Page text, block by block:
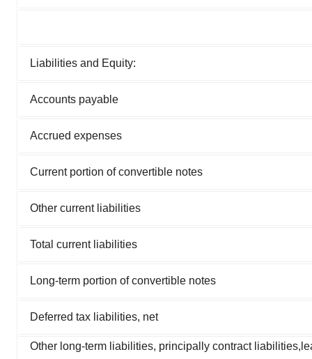
Liabilities and Equity:
Accounts payable
Accrued expenses
Current portion of convertible notes
Other current liabilities
Total current liabilities
Long-term portion of convertible notes
Deferred tax liabilities, net
Other long-term liabilities, principally contract